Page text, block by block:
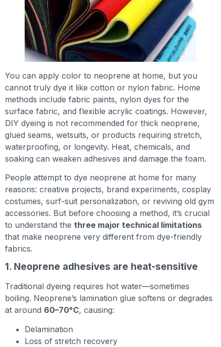
You can apply color to neoprene at home, but you
cannot truly dye it like cotton or nylon fabric. Home
methods include fabric paints, nylon dyes for the
surface fabric, and flexible acrylic coatings. However,
DIY dyeing is not recommended for thick neoprene,
glued seams, wetsuits, or products requiring stretch,
waterproofing, or longevity. Heat, chemicals, and
soaking can weaken adhesives and damage the foam.
People attempt to dye neoprene at home for many
reasons: creative projects, brand experiments, cosplay
costumes, surf-suit personalization, or reviving old gym
accessories. But before choosing a method, it’s crucial
to understand the three major technical limitations
that make neoprene very different from dye-friendly
fabrics.
1. Neoprene adhesives are heat-sensitive
Traditional dyeing requires hot water—sometimes
boiling. Neoprene’s lamination glue softens or degrades
at around 60–70°C, causing:
Delamination
Loss of stretch recovery